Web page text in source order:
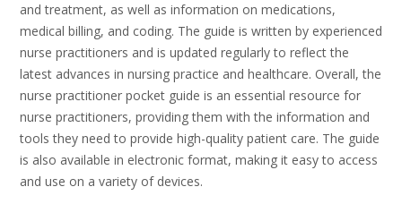
and treatment, as well as information on medications,
medical billing, and coding. The guide is written by experienced
nurse practitioners and is updated regularly to reflect the
latest advances in nursing practice and healthcare. Overall, the
nurse practitioner pocket guide is an essential resource for
nurse practitioners, providing them with the information and
tools they need to provide high-quality patient care. The guide
is also available in electronic format, making it easy to access
and use on a variety of devices.